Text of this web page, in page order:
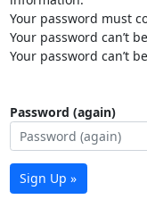
Your password must
Your password can’t
Your password can’t
Password (again)
Sign Up »